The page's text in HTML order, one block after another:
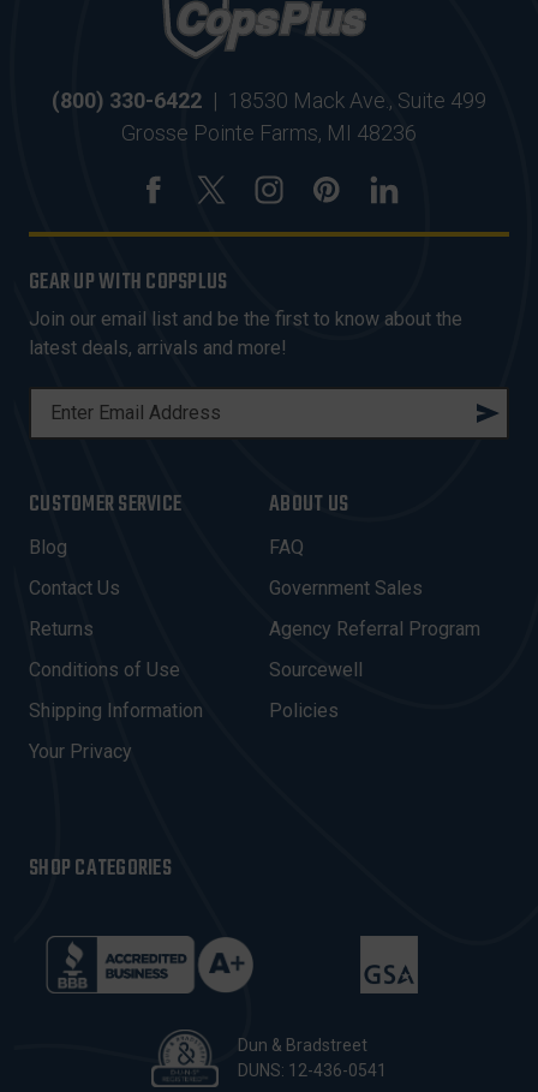
(800) 330-6422 | 18530 Mack Ave., Suite 499
Grosse Pointe Farms, MI 48236
GEAR UP WITH COPSPLUS
Join our email list and be the first to know about the
latest deals, arrivals and more!
L
A
D
D
R
E
S
CUSTOMER SERVICE
Blog
Contact Us
Returns
Conditions of Use
Shipping Information
Your Privacy
ABOUT US
FAQ
Government Sales
Agency Referral Program
Sourcewell
Policies
SHOP CATEGORIES
Dun & Bradstreet
DUNS: 12-436-0541